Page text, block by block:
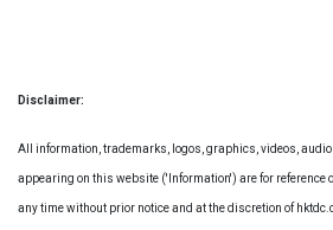
Disclaimer:
All information, trademarks, logos, graphics, videos,
appearing on this website ('Information') are for reference
any time without prior notice and at the discretion of